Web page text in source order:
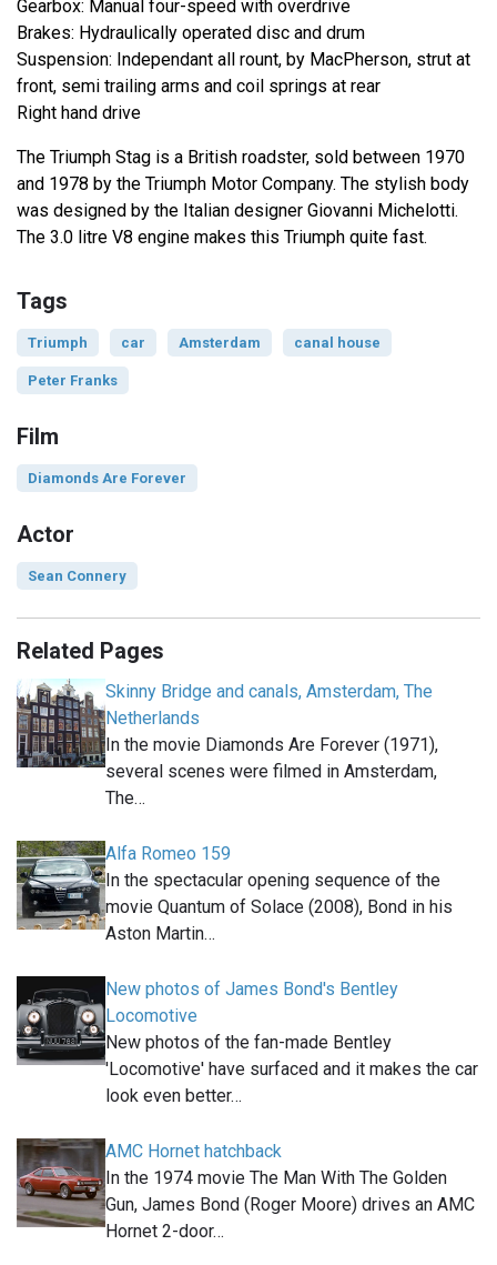
Gearbox: Manual four-speed with overdrive
Brakes: Hydraulically operated disc and drum
Suspension: Independant all rount, by MacPherson, strut at
front, semi trailing arms and coil springs at rear
Right hand drive
The Triumph Stag is a British roadster, sold between 1970
and 1978 by the Triumph Motor Company. The stylish body
was designed by the Italian designer Giovanni Michelotti.
The 3.0 litre V8 engine makes this Triumph quite fast.
Tags
Triumph car Amsterdam canal house
Peter Franks
Film
Diamonds Are Forever
Actor
Sean Connery
Related Pages
Skinny Bridge and canals, Amsterdam, The
Netherlands
In the movie Diamonds Are Forever (1971),
several scenes were filmed in Amsterdam,
The…
Alfa Romeo 159
In the spectacular opening sequence of the
movie Quantum of Solace (2008), Bond in his
Aston Martin…
New photos of James Bond's Bentley
Locomotive
New photos of the fan-made Bentley
'Locomotive' have surfaced and it makes the car
look even better…
AMC Hornet hatchback
In the 1974 movie The Man With The Golden
Gun, James Bond (Roger Moore) drives an AMC
Hornet 2-door…